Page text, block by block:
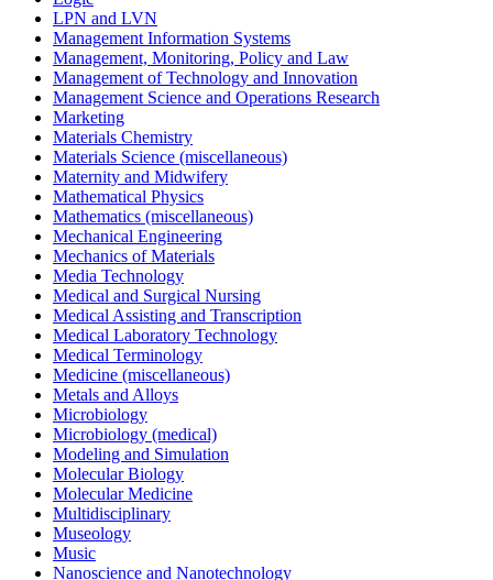
LPN and LVN
Management Information Systems
Management, Monitoring, Policy and Law
Management of Technology and Innovation
Management Science and Operations Research
Marketing
Materials Chemistry
Materials Science (miscellaneous)
Maternity and Midwifery
Mathematical Physics
Mathematics (miscellaneous)
Mechanical Engineering
Mechanics of Materials
Media Technology
Medical and Surgical Nursing
Medical Assisting and Transcription
Medical Laboratory Technology
Medical Terminology
Medicine (miscellaneous)
Metals and Alloys
Microbiology
Microbiology (medical)
Modeling and Simulation
Molecular Biology
Molecular Medicine
Multidisciplinary
Museology
Music
Nanoscience and Nanotechnology